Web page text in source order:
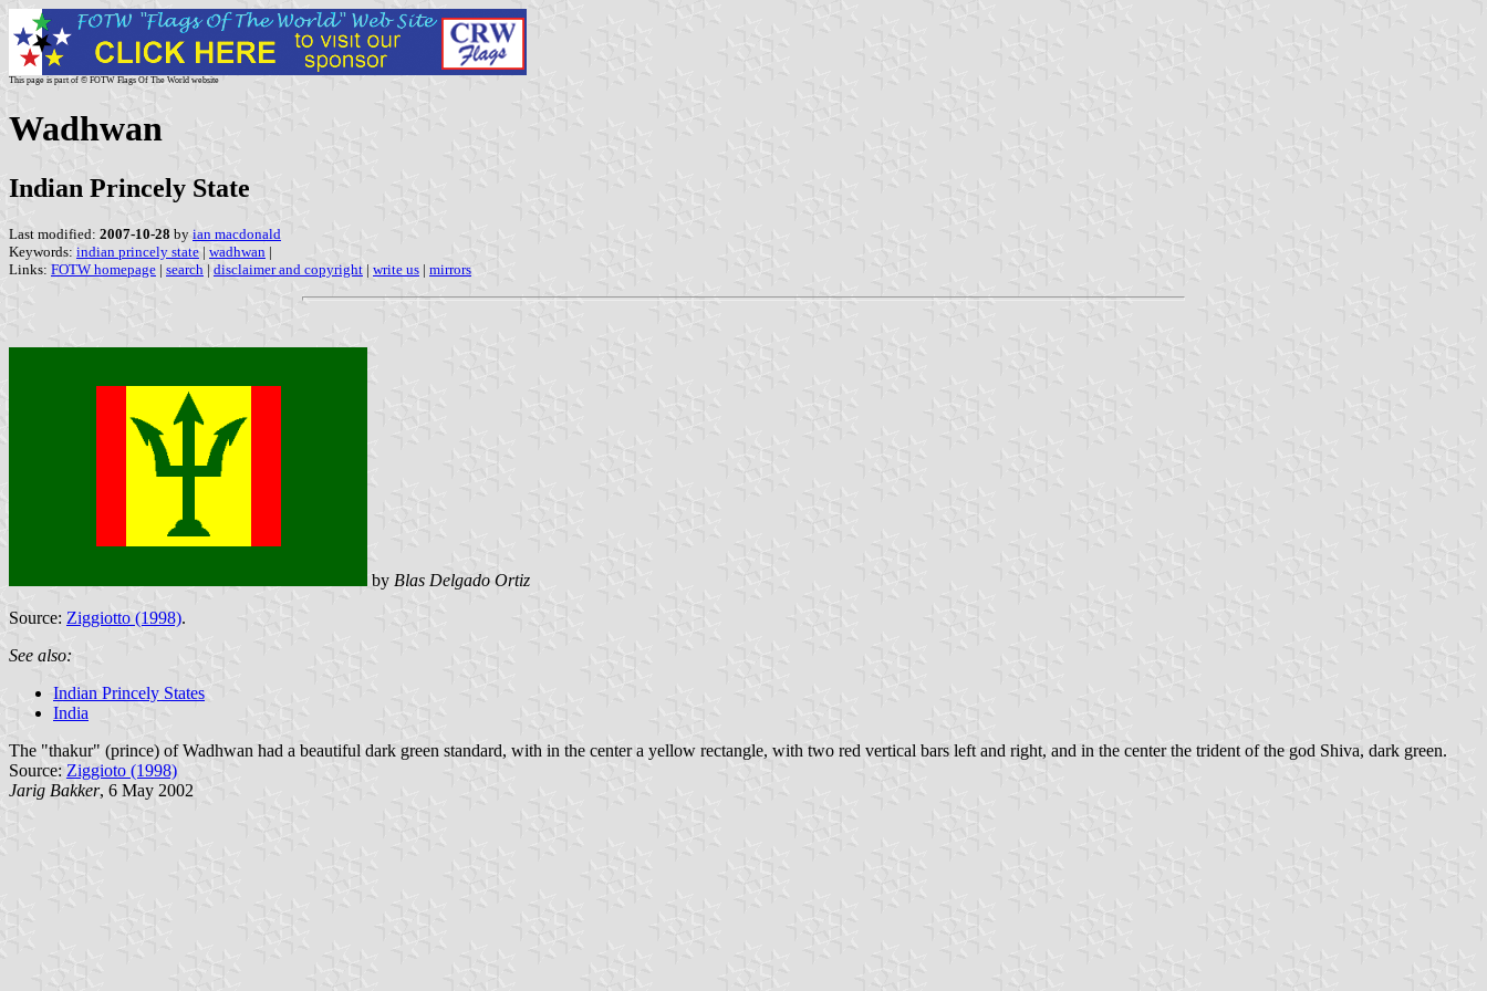
This page is part of © FOTW Flags Of The World website
Wadhwan
Indian Princely State
Last modified: 2007-10-28 by ian macdonald
Keywords: indian princely state | wadhwan |
Links: FOTW homepage | search | disclaimer and copyright | write us | mirrors
by Blas Delgado Ortiz
Source: Ziggiotto (1998).
See also:
Indian Princely States
India
The "thakur" (prince) of Wadhwan had a beautiful dark green standard, with in the center a yellow rectangle, with two red vertical bars left and right, and in the center the trident of the god Shiva, dark green.
Source: Ziggioto (1998)
Jarig Bakker, 6 May 2002